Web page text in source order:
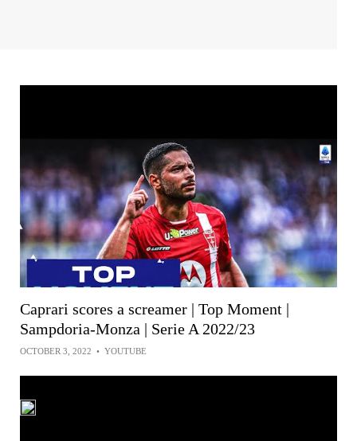
Caprari scores a screamer | Top Moment |
Sampdoria-Monza | Serie A 2022/23
OCTOBER 3, 2022 • YOUTUBE